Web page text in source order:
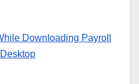
Downloading Payroll